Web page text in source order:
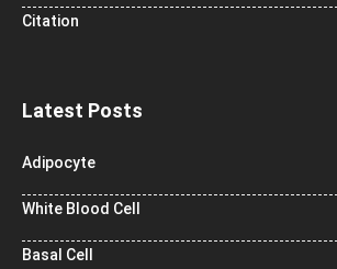
Citation
Latest Posts
Adipocyte
White Blood Cell
Basal Cell